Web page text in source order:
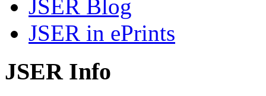
JSER Blog
JSER in ePrints
JSER Info